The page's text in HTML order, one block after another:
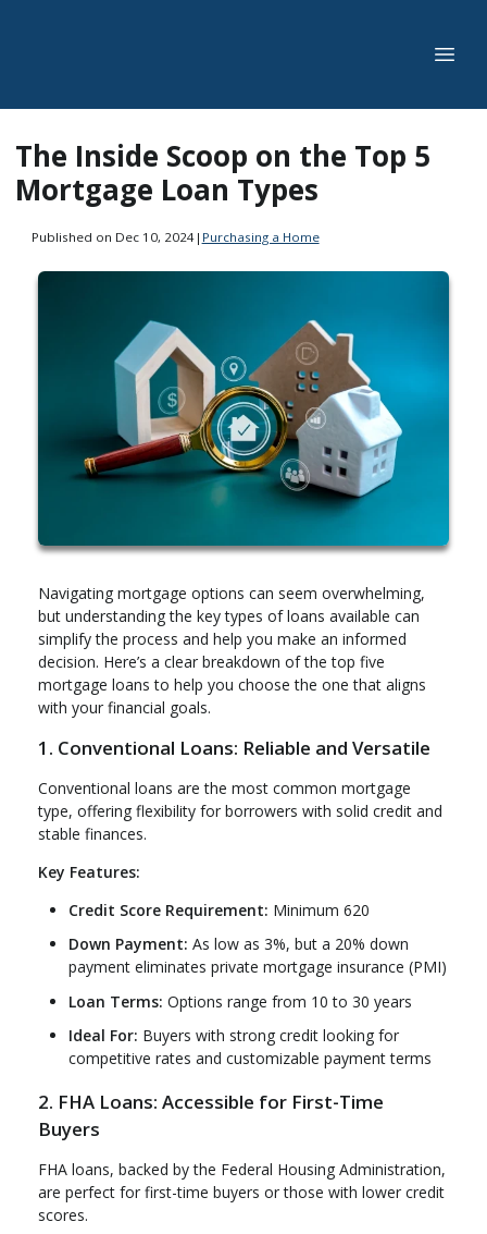
The Inside Scoop on the Top 5
Mortgage Loan Types
Published on Dec 10, 2024| Purchasing a Home
Navigating mortgage options can seem overwhelming,
but understanding the key types of loans available can
simplify the process and help you make an informed
decision. Here’s a clear breakdown of the top five
mortgage loans to help you choose the one that aligns
with your financial goals.
1. Conventional Loans: Reliable and Versatile
Conventional loans are the most common mortgage
type, offering flexibility for borrowers with solid credit and
stable finances.
Key Features:
Credit Score Requirement: Minimum 620
Down Payment: As low as 3%, but a 20% down
payment eliminates private mortgage insurance (PMI)
Loan Terms: Options range from 10 to 30 years
Ideal For: Buyers with strong credit looking for
competitive rates and customizable payment terms
2. FHA Loans: Accessible for First-Time
Buyers
FHA loans, backed by the Federal Housing Administration,
are perfect for first-time buyers or those with lower credit
scores.